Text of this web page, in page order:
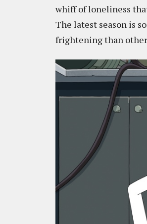
whiff of loneliness
The latest season is
frightening than